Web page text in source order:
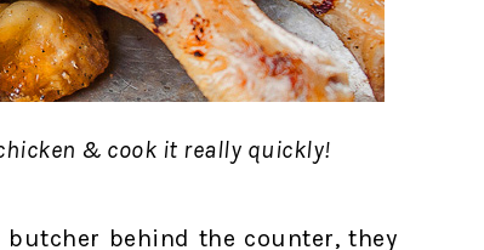
& cook it really quickly!
behind the counter, they